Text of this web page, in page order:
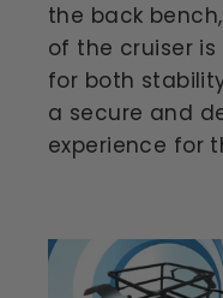
the back
of the cruiser is
for both
a secure and
experience for